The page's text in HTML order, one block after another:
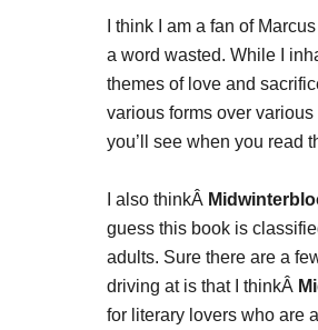
I think I am a fan of
a word wasted. While I
themes of love and
various forms over
you’ll see when you read
I also thinkÂ
guess this book is
adults. Sure there are a
driving at is that I thinkÂ
for literary lovers who are